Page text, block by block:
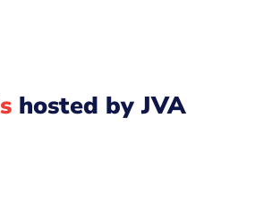
hosted by JVA